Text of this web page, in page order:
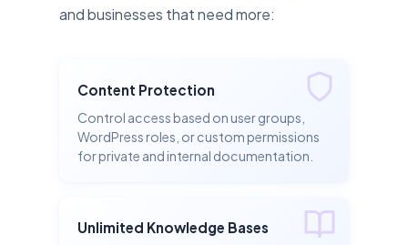
and businesses that need more:
Content Protection
Control access based on user groups,
WordPress roles, or custom permissions
for private and internal documentation.
Unlimited Knowledge Bases